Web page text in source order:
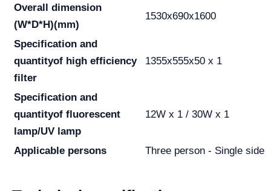
Overall dimension
(W*D*H)(mm)
1530x690x1600
Specification and
quantityof high efficiency
filter
1355x555x50 x 1
Specification and
quantityof fluorescent
lamp/UV lamp
12W x 1 / 30W x 1
Applicable persons Three person - Single side